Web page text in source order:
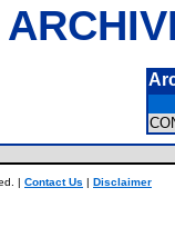
| Contact Us | Disclaimer